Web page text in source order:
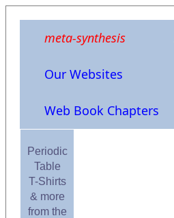
meta-synthesis
Our Websites
Web Book Chapters
Periodic
Table
T-Shirts
& more
from the